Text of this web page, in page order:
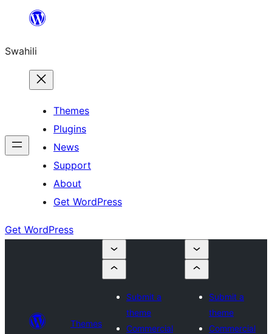
yaliyomo
Swahili
Themes
Plugins
News
Support
About
Get WordPress
Get WordPress
Themes
Submit a
theme
Commercial
Submit a
theme
Commercial